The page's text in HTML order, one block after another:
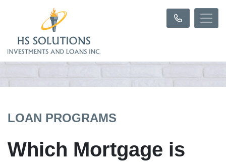
LOAN PROGRAMS
Which Mortgage is